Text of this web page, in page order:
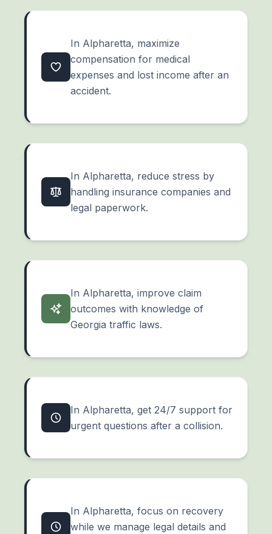
In Alpharetta, maximize
compensation for medical
expenses and lost income after an
accident.
In Alpharetta, reduce stress by
handling insurance companies and
legal paperwork.
In Alpharetta, improve claim
outcomes with knowledge of
Georgia traffic laws.
In Alpharetta, get 24/7 support for
urgent questions after a collision.
In Alpharetta, focus on recovery
while we manage legal details and